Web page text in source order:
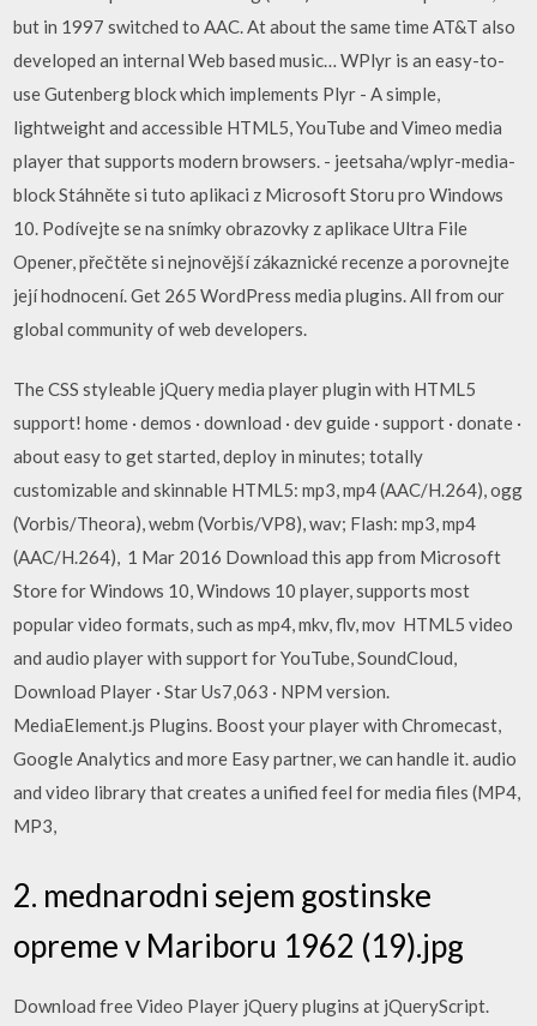
but in 1997 switched to AAC. At about the same time AT&T also
developed an internal Web based music… WPlyr is an easy-to-
use Gutenberg block which implements Plyr - A simple,
lightweight and accessible HTML5, YouTube and Vimeo media
player that supports modern browsers. - jeetsaha/wplyr-media-
block Stáhněte si tuto aplikaci z Microsoft Storu pro Windows
10. Podívejte se na snímky obrazovky z aplikace Ultra File
Opener, přečtěte si nejnovější zákaznické recenze a porovnejte
její hodnocení. Get 265 WordPress media plugins. All from our
global community of web developers.
The CSS styleable jQuery media player plugin with HTML5
support! home · demos · download · dev guide · support · donate ·
about easy to get started, deploy in minutes; totally
customizable and skinnable HTML5: mp3, mp4 (AAC/H.264), ogg
(Vorbis/Theora), webm (Vorbis/VP8), wav; Flash: mp3, mp4
(AAC/H.264), 1 Mar 2016 Download this app from Microsoft
Store for Windows 10, Windows 10 player, supports most
popular video formats, such as mp4, mkv, flv, mov HTML5 video
and audio player with support for YouTube, SoundCloud,
Download Player · Star Us7,063 · NPM version.
MediaElement.js Plugins. Boost your player with Chromecast,
Google Analytics and more Easy partner, we can handle it. audio
and video library that creates a unified feel for media files (MP4,
MP3,
2. mednarodni sejem gostinske
opreme v Mariboru 1962 (19).jpg
Download free Video Player jQuery plugins at jQueryScript.